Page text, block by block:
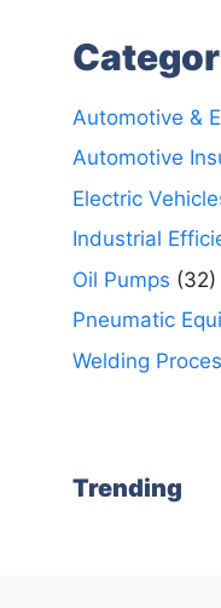
Automotive &
Automotive
Electric
Industrial
Oil Pumps (32)
Pneumatic
Welding
Trending